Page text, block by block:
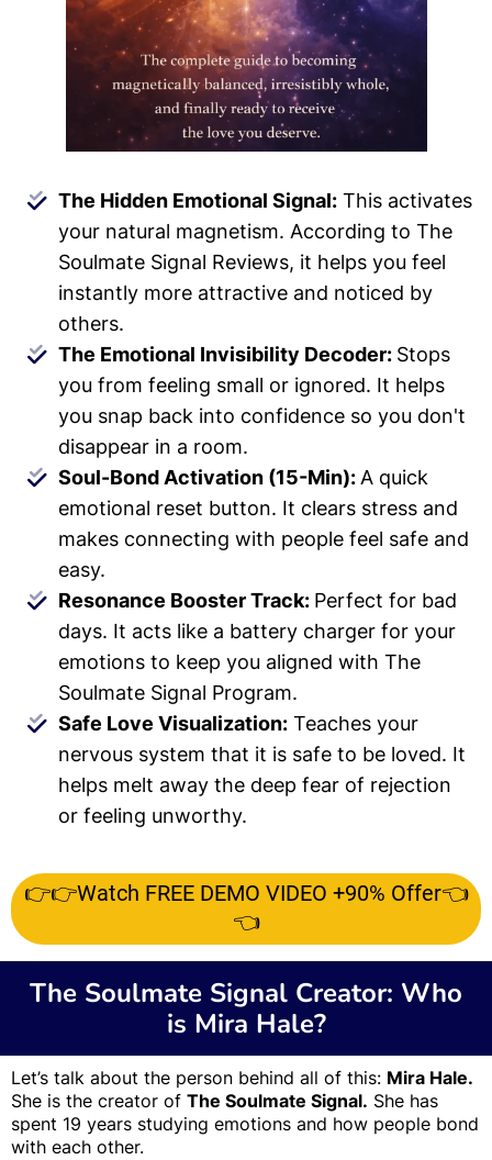
The Hidden Emotional Signal: This activates
your natural magnetism. According to The
Soulmate Signal Reviews, it helps you feel
instantly more attractive and noticed by
others.
The Emotional Invisibility Decoder: Stops
you from feeling small or ignored. It helps
you snap back into confidence so you don't
disappear in a room.
Soul-Bond Activation (15-Min): A quick
emotional reset button. It clears stress and
makes connecting with people feel safe and
easy.
Resonance Booster Track: Perfect for bad
days. It acts like a battery charger for your
emotions to keep you aligned with The
Soulmate Signal Program.
Safe Love Visualization: Teaches your
nervous system that it is safe to be loved. It
helps melt away the deep fear of rejection
or feeling unworthy.
👉👉Watch FREE DEMO VIDEO +90% Offer👈
👈
The Soulmate Signal Creator: Who
is Mira Hale?
Let’s talk about the person behind all of this: Mira Hale.
She is the creator of The Soulmate Signal. She has
spent 19 years studying emotions and how people bond
with each other.